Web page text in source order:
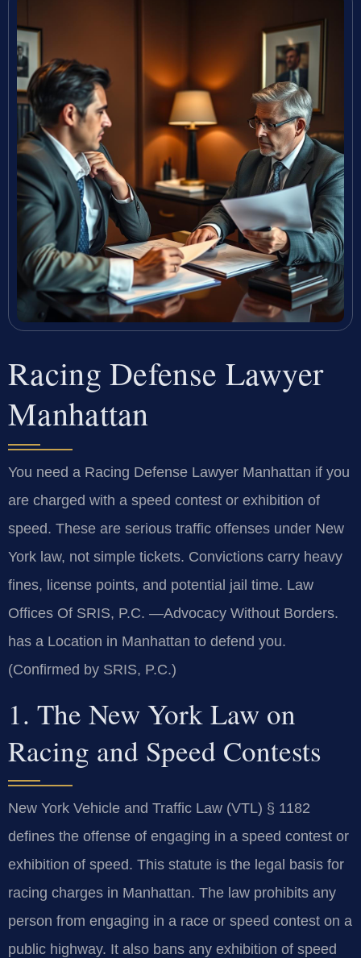
Racing Defense Lawyer
Manhattan
You need a Racing Defense Lawyer Manhattan if you
are charged with a speed contest or exhibition of
speed. These are serious traffic offenses under New
York law, not simple tickets. Convictions carry heavy
fines, license points, and potential jail time. Law
Offices Of SRIS, P.C. —Advocacy Without Borders.
has a Location in Manhattan to defend you.
(Confirmed by SRIS, P.C.)
1. The New York Law on
Racing and Speed Contests
New York Vehicle and Traffic Law (VTL) § 1182
defines the offense of engaging in a speed contest or
exhibition of speed. This statute is the legal basis for
racing charges in Manhattan. The law prohibits any
person from engaging in a race or speed contest on a
public highway. It also bans any exhibition of speed